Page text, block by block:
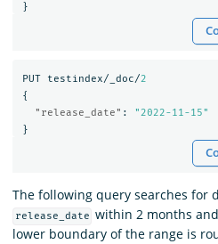
}
PUT testindex/_doc/2
{
"release_date" :
"2022-11-15"
}
The following query searches for
release_date within 2 months
lower boundary of the range is